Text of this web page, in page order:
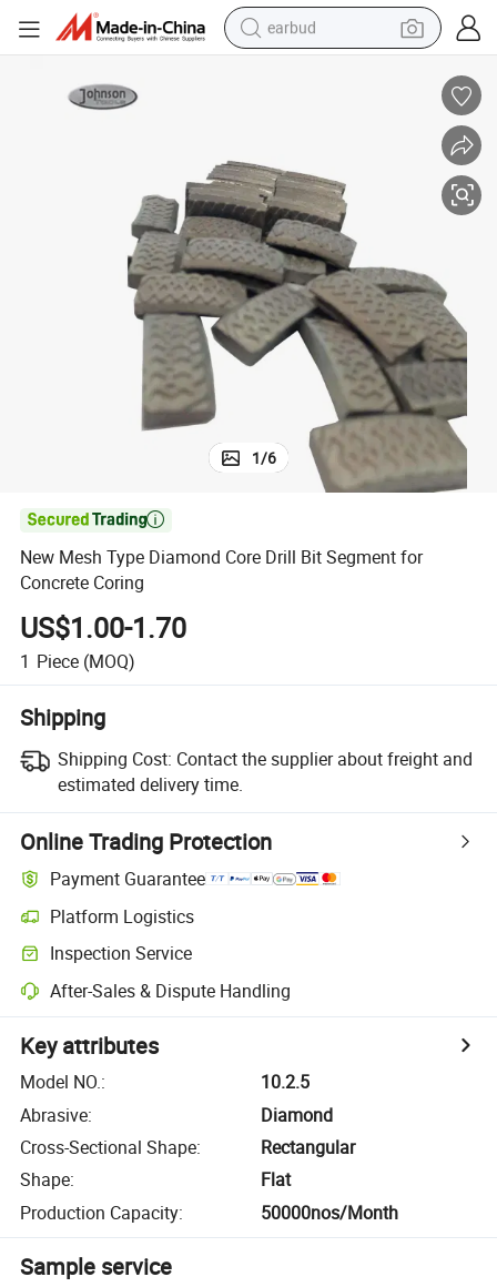
earbud
powder
wheel loader
living room sofa
electric bike
1/6

New Mesh Type Diamond Core Drill Bit Segment for
Concrete Coring
US$1.00-1.70
1 Piece (MOQ)
Shipping
Shipping Cost: Contact the supplier about freight and
estimated delivery time.
Online Trading Protection
Payment Guarantee
Platform Logistics
Inspection Service
After-Sales & Dispute Handling
Key attributes
Model NO.:
10.2.5
Abrasive:
Diamond
Cross-Sectional Shape:
Rectangular
Shape:
Flat
Production Capacity: 50000nos/Month
Sample service